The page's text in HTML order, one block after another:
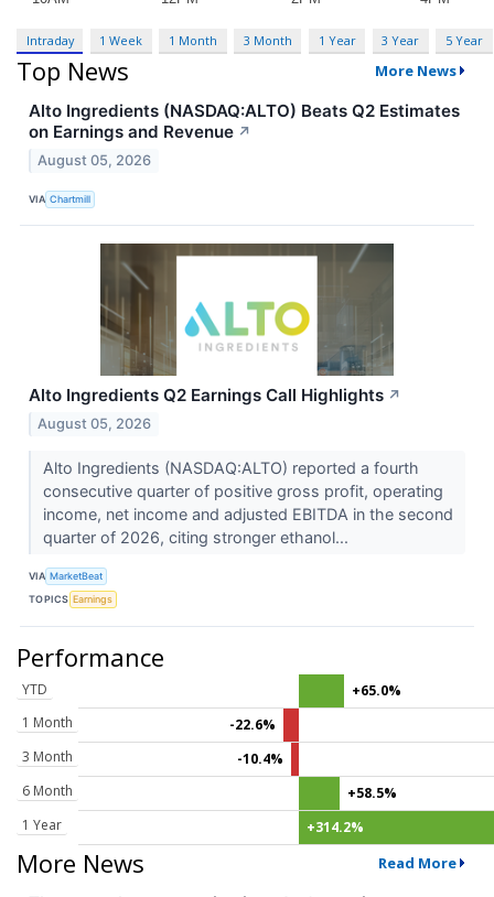
Intraday 1 Week 1 Month 3 Month 1 Year 3 Year 5 Year
Top News More News
Alto Ingredients (NASDAQ:ALTO) Beats Q2 Estimates
on Earnings and Revenue ↗
August 05, 2026
VIA Chartmill
Alto Ingredients Q2 Earnings Call Highlights ↗
August 05, 2026
Alto Ingredients (NASDAQ:ALTO) reported a fourth
consecutive quarter of positive gross profit, operating
income, net income and adjusted EBITDA in the second
quarter of 2026, citing stronger ethanol...
VIA MarketBeat
TOPICS Earnings
Performance
YTD
+65.0%
1 Month
-22.6%
3 Month
-10.4%
6 Month
+58.5%
1 Year
+314.2%
More News Read More